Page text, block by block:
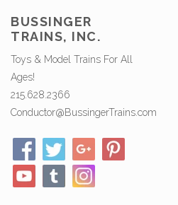
BUSSINGER
TRAINS, INC.
Toys & Model Trains For All
Ages!
215.628.2366
Conductor@BussingerTrains.com